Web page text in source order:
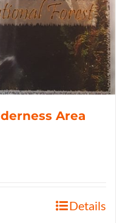
Area
Details